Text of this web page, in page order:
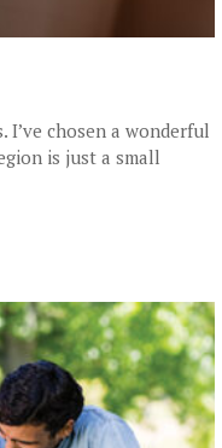
I’ve chosen a wonderful
is just a small